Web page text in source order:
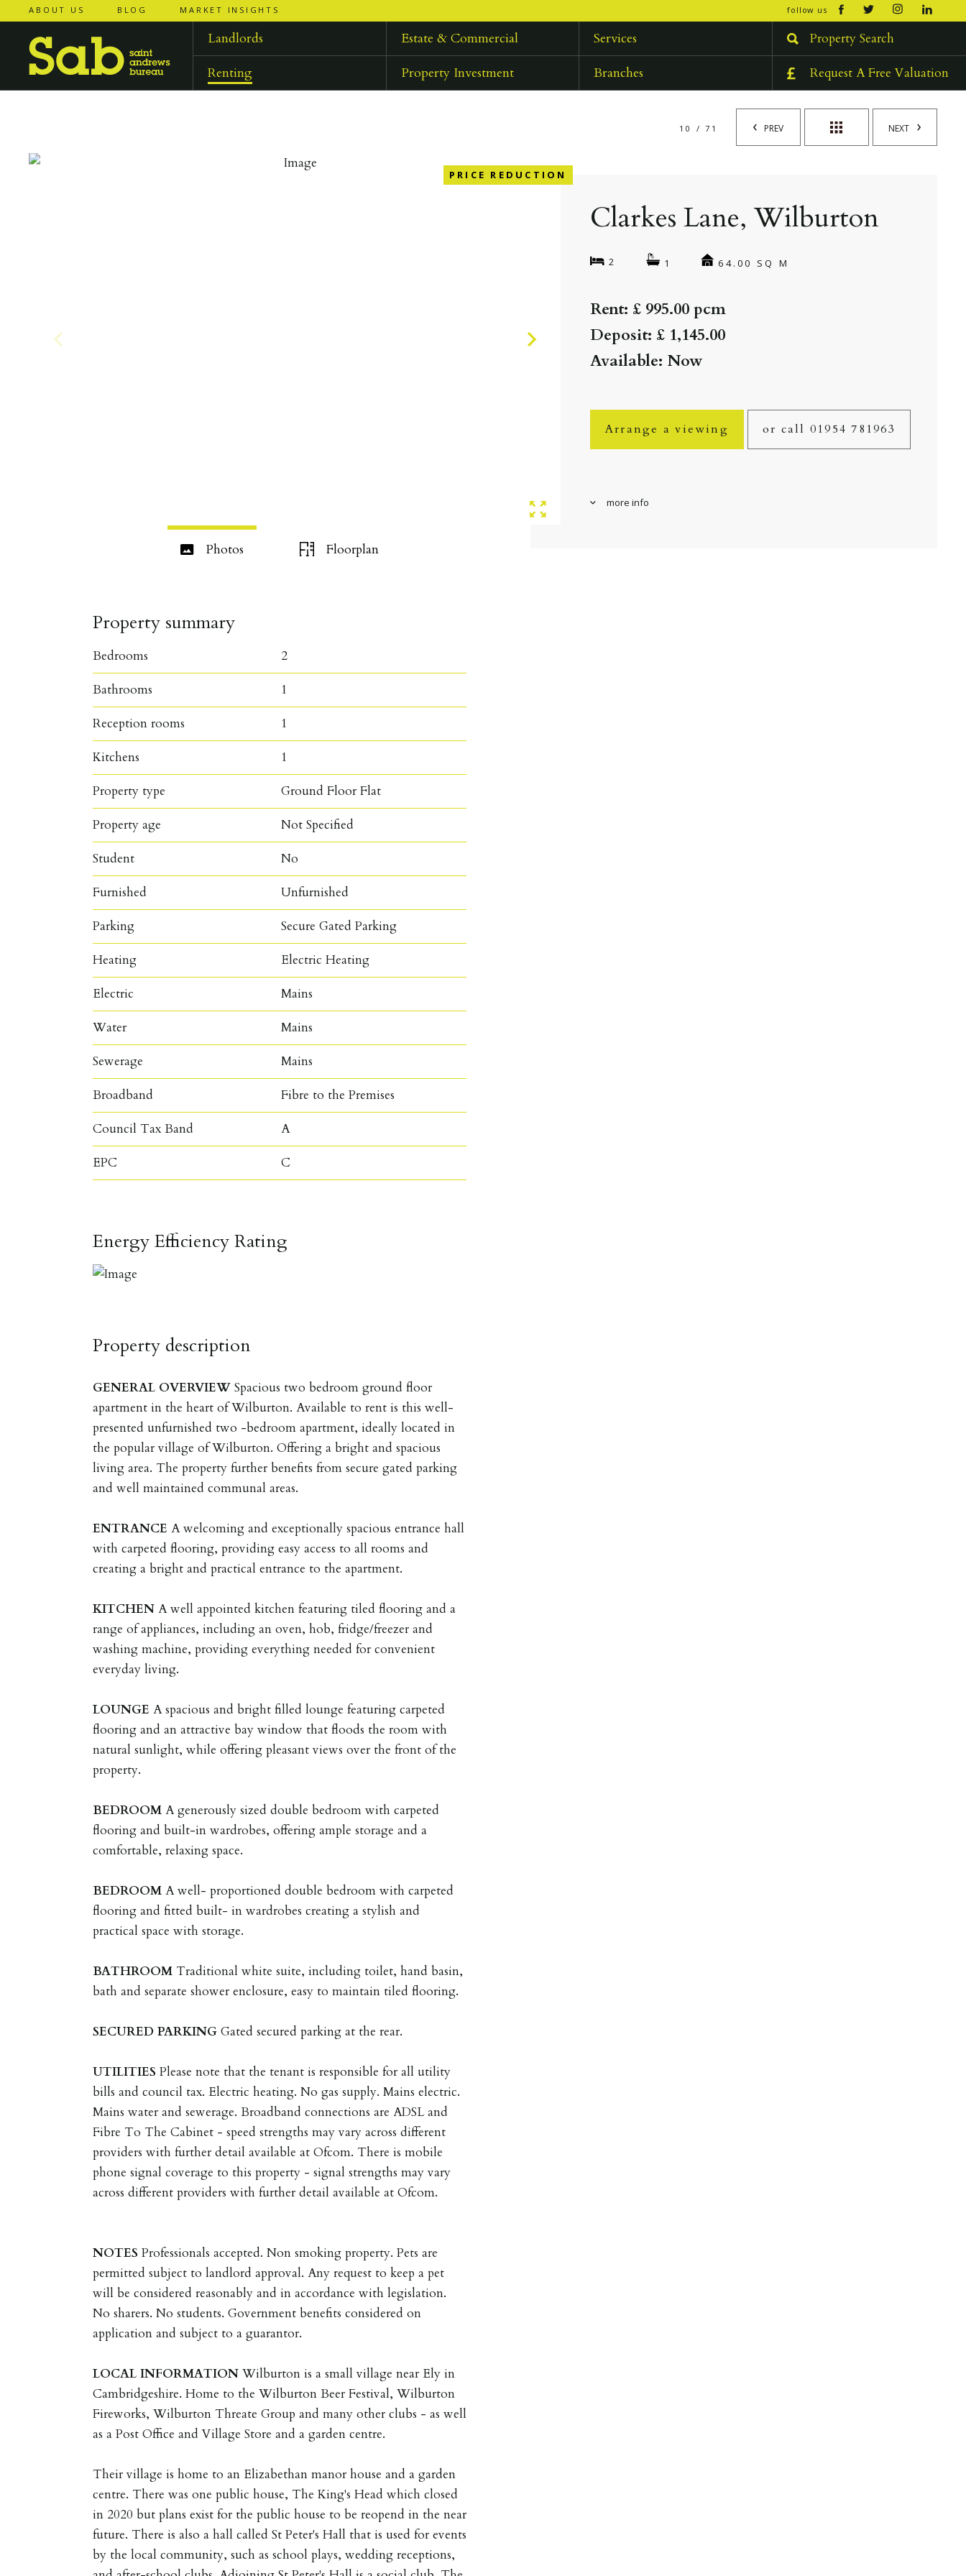
open/
ABOUT US BLOG MARKET INSIGHTS follow us
Landlords Estate & Commercial
Services
Renting
Property Investment Branches
Property Search
Request A Free Valuation
PREV NEXT
10 / 71
PRICE REDUCTION
Photos Floorplan
Clarkes Lane, Wilburton
2 1 64.00 SQ M
Rent: £ 995.00 pcm
Deposit: £ 1,145.00
Available: Now
Arrange a viewing or call 01954 781963
more info
Property summary
Bedrooms 2
Bathrooms 1
Reception rooms 1
Kitchens 1
Property type Ground Floor Flat
Property age Not Specified
Student No
Furnished Unfurnished
Parking Secure Gated Parking
Heating Electric Heating
Electric Mains
Water Mains
Sewerage Mains
Broadband Fibre to the Premises
Council Tax Band A
EPC C
Energy Efficiency Rating
Property description
GENERAL OVERVIEW Spacious two bedroom ground floor
apartment in the heart of Wilburton. Available to rent is this well-
presented unfurnished two -bedroom apartment, ideally located in
the popular village of Wilburton. Offering a bright and spacious
living area. The property further benefits from secure gated parking
and well maintained communal areas.
ENTRANCE A welcoming and exceptionally spacious entrance hall
with carpeted flooring, providing easy access to all rooms and
creating a bright and practical entrance to the apartment.
KITCHEN A well appointed kitchen featuring tiled flooring and a
range of appliances, including an oven, hob, fridge/freezer and
washing machine, providing everything needed for convenient
everyday living.
LOUNGE A spacious and bright filled lounge featuring carpeted
flooring and an attractive bay window that floods the room with
natural sunlight, while offering pleasant views over the front of the
property.
BEDROOM A generously sized double bedroom with carpeted
flooring and built-in wardrobes, offering ample storage and a
comfortable, relaxing space.
BEDROOM A well- proportioned double bedroom with carpeted
flooring and fitted built- in wardrobes creating a stylish and
practical space with storage.
BATHROOM Traditional white suite, including toilet, hand basin,
bath and separate shower enclosure, easy to maintain tiled flooring.
SECURED PARKING Gated secured parking at the rear.
UTILITIES Please note that the tenant is responsible for all utility
bills and council tax. Electric heating. No gas supply. Mains electric.
Mains water and sewerage. Broadband connections are ADSL and
Fibre To The Cabinet - speed strengths may vary across different
providers with further detail available at Ofcom. There is mobile
phone signal coverage to this property - signal strengths may vary
across different providers with further detail available at Ofcom.
NOTES Professionals accepted. Non smoking property. Pets are
permitted subject to landlord approval. Any request to keep a pet
will be considered reasonably and in accordance with legislation.
No sharers. No students. Government benefits considered on
application and subject to a guarantor.
LOCAL INFORMATION Wilburton is a small village near Ely in
Cambridgeshire. Home to the Wilburton Beer Festival, Wilburton
Fireworks, Wilburton Threate Group and many other clubs - as well
as a Post Office and Village Store and a garden centre.
Their village is home to an Elizabethan manor house and a garden
centre. There was one public house, The King's Head which closed
in 2020 but plans exist for the public house to be reopend in the near
future. There is also a hall called St Peter's Hall that is used for events
by the local community, such as school plays, wedding receptions,